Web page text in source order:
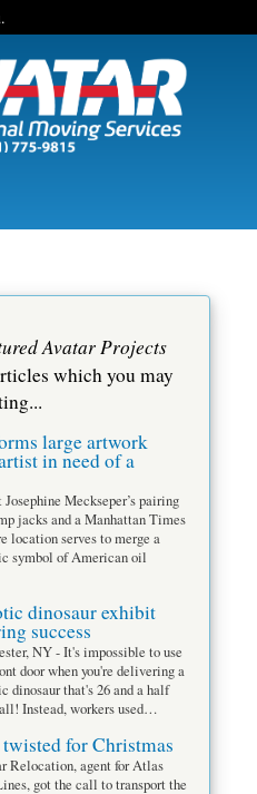
Avatar Projects
which you may
large artwork
in need of a
Meckseper’s pairing
jacks and a Manhattan Times
location serves to merge a
symbol of American oil
dinosaur exhibit
success
NY - It's impossible to use
door when you're delivering a
dinosaur that's 26 and a half
Instead, workers used…
for Christmas
Relocation, agent for Atlas
got the call to transport the